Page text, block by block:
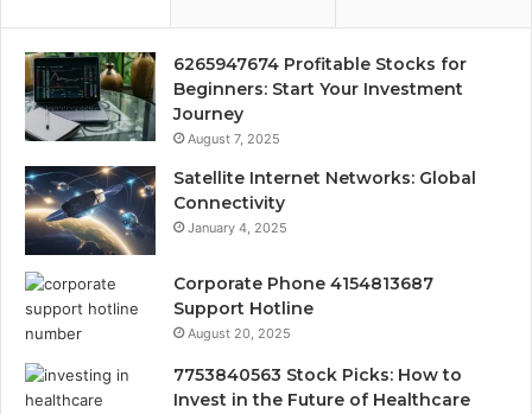
6265947674 Profitable Stocks for
Beginners: Start Your Investment
Journey
August 7, 2025
Satellite Internet Networks: Global
Connectivity
January 4, 2025
Corporate Phone 4154813687
Support Hotline
August 20, 2025
7753840563 Stock Picks: How to
Invest in the Future of Healthcare